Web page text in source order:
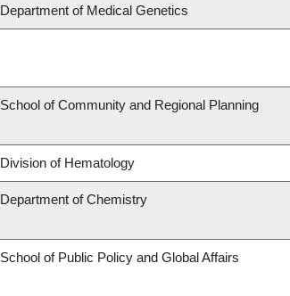
Department of Medical Genetics
School of Community and Regional Planning
Division of Hematology
Department of Chemistry
School of Public Policy and Global Affairs